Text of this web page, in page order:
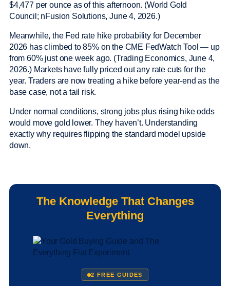
$4,477 per ounce as of this afternoon. (World Gold
Council; nFusion Solutions, June 4, 2026.)
Meanwhile, the Fed rate hike probability for December
2026 has climbed to 85% on the CME FedWatch Tool — up
from 60% just one week ago. (Trading Economics, June 4,
2026.) Markets have fully priced out any rate cuts for the
year. Traders are now treating a hike before year-end as the
base case, not a tail risk.
Under normal conditions, strong jobs plus rising hike odds
would move gold lower. They haven’t. Understanding
exactly why requires flipping the standard model upside
down.
The Knowledge That Changes
Everything
2 FREE GUIDES